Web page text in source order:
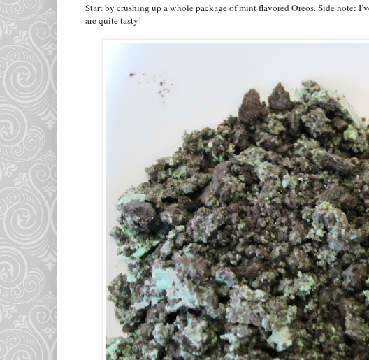
Start by crushing up a whole package of mint flavored Oreos. Side note:
are quite tasty!